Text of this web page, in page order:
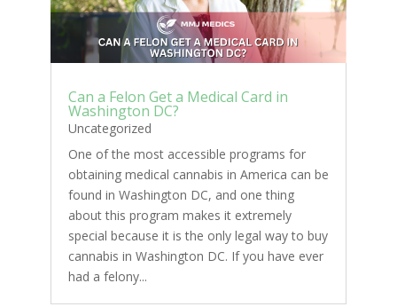
Can a Felon Get a Medical Card in
Washington DC?
Uncategorized
One of the most accessible programs for
obtaining medical cannabis in America can be
found in Washington DC, and one thing
about this program makes it extremely
special because it is the only legal way to buy
cannabis in Washington DC. If you have ever
had a felony...